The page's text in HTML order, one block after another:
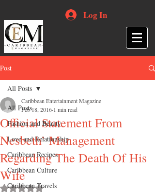
Log In
Post
All Posts
Fashion and Beauty
Love and Relationship
Caribbean Recipes
Caribbean Culture
Caribbean Travels
All Posts
Official Statement From
Nesbeth’ Management
Regarding The Death Of His
Wife
Caribbean Entertainment Magazine
Feb 18, 2016 1 min read
Rated NaN out of 5 stars.